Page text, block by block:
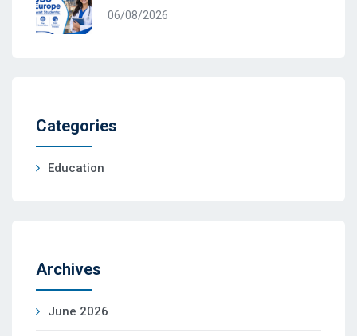
06/08/2026
Categories
Education
Archives
June 2026